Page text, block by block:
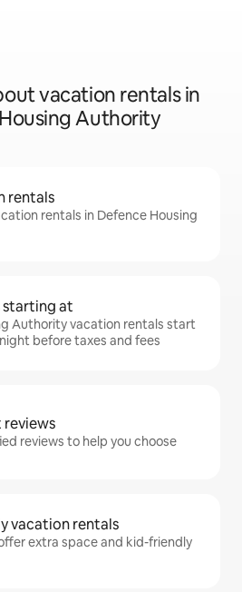
vacation rentals in
Authority
rentals
rentals in Defence Housing
starting at
Authority vacation rentals start
before taxes and fees
reviews
reviews to help you choose
vacation rentals
extra space and kid-friendly